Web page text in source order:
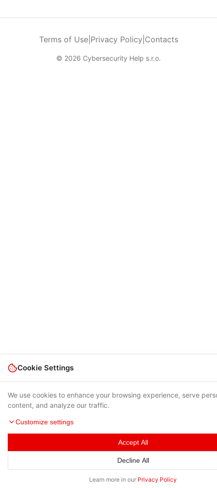
Terms of Use| Privacy Policy Contacts
© 2026 Cybersecurity Help s.r.o.
Cookie Settings
We use cookies to enhance your browsing experience, serve
content, and analyze our traffic.
Customize settings
Accept All
Decline All
Learn more in our Privacy Policy